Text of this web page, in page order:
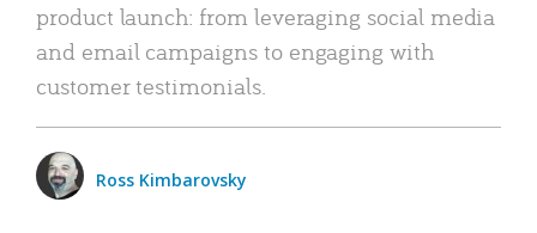
product launch: from leveraging social media
and email campaigns to engaging with
customer testimonials.
Ross Kimbarovsky